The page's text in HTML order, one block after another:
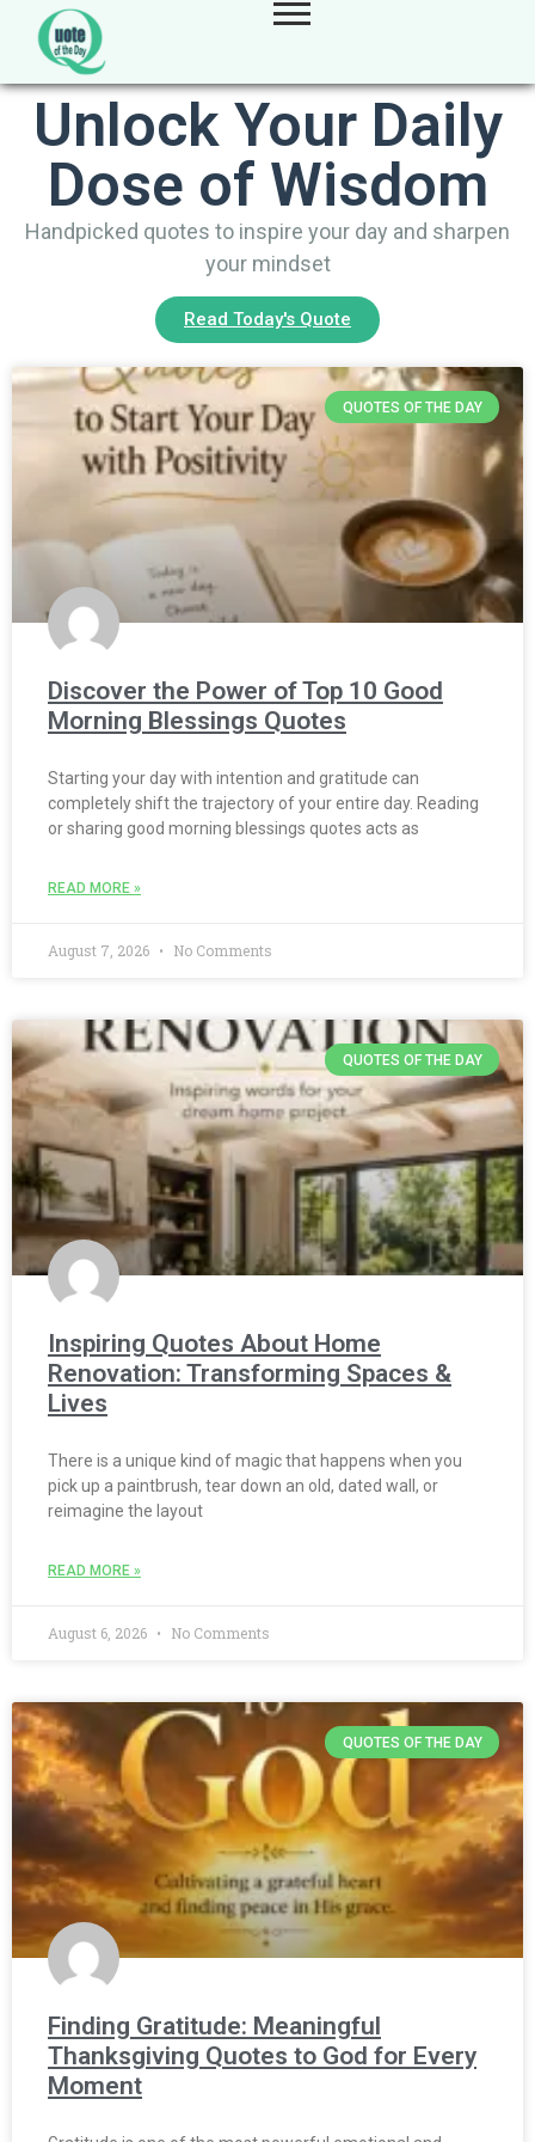
Unlock Your Daily
Dose of Wisdom
Handpicked quotes to inspire your day and sharpen
your mindset
Read Today's Quote
QUOTES OF THE DAY
Discover the Power of Top 10 Good
Morning Blessings Quotes
Starting your day with intention and gratitude can
completely shift the trajectory of your entire day. Reading
or sharing good morning blessings quotes acts as
READ MORE »
August 7, 2026 No Comments
QUOTES OF THE DAY
Inspiring Quotes About Home
Renovation: Transforming Spaces &
Lives
There is a unique kind of magic that happens when you
pick up a paintbrush, tear down an old, dated wall, or
reimagine the layout
READ MORE »
August 6, 2026 No Comments
QUOTES OF THE DAY
Finding Gratitude: Meaningful
Thanksgiving Quotes to God for Every
Moment